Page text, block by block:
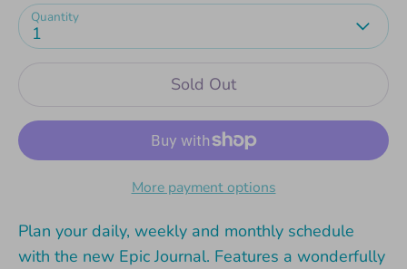
Quantity
1
Sold Out
More payment options
Plan your daily, weekly and monthly schedule
with the new Epic Journal. Features a wonderfully